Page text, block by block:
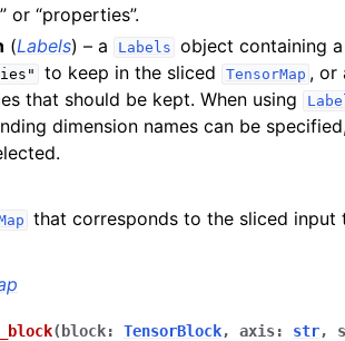
or “properties”.
(Labels) – a Labels object containing
to keep in the sliced TensorMap , or
that should be kept. When using
dimension names can be
that corresponds to the sliced input
( block: TensorBlock, axis: str,